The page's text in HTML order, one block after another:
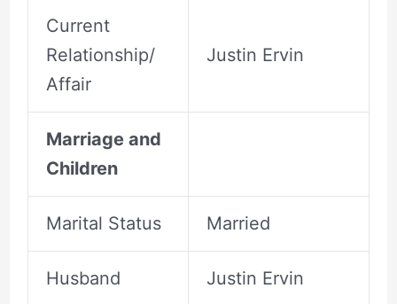
Current
Relationship/
Affair
Justin Ervin
Marriage and
Children
Marital Status Married
Husband Justin Ervin